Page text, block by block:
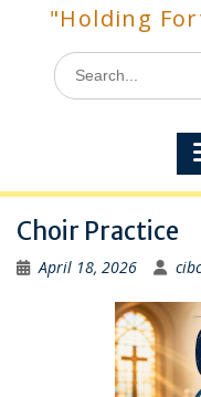
"Holding
Search
for:
Choir Practice
April 18, 2026